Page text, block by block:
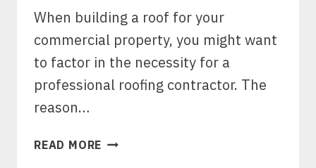
When building a roof for your
commercial property, you might want
to factor in the necessity for a
professional roofing contractor. The
reason…
READ MORE 6